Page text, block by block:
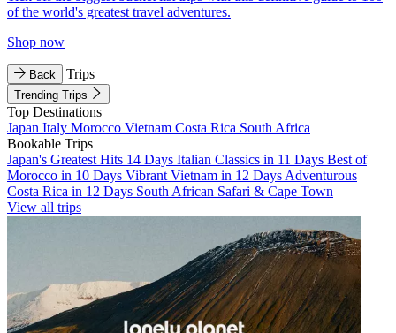
of the world's greatest travel adventures.
Shop now
Back Trips
Trending Trips
Top Destinations
Japan Italy Morocco Vietnam Costa Rica South Africa
Bookable Trips
Japan's Greatest Hits 14 Days Italian Classics in 11 Days Best of
Morocco in 10 Days Vibrant Vietnam in 12 Days Adventurous
Costa Rica in 12 Days South African Safari & Cape Town
View all trips